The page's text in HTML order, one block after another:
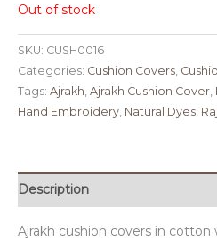
Out of stock
SKU: CUSH0016
Categories: Cushion Covers
Tags: Ajrakh Ajrakh Cushion Cover
Hand Embroidery Natural Dyes
Description
Ajrakh cushion covers in